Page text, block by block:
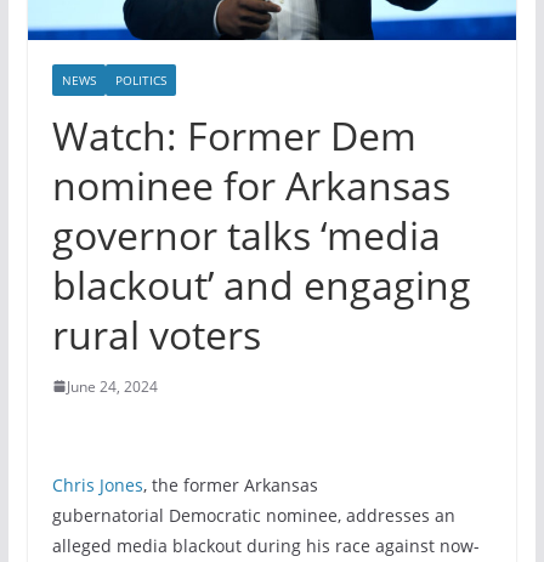
NEWS POLITICS
Watch: Former Dem
nominee for Arkansas
governor talks ‘media
blackout’ and engaging
rural voters
June 24, 2024
Chris Jones, the former Arkansas
gubernatorial Democratic nominee, addresses an
alleged media blackout during his race against now-